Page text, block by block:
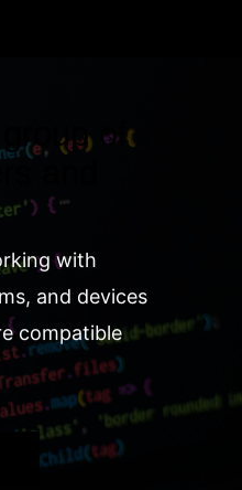
of
and
with
and devices
compatible